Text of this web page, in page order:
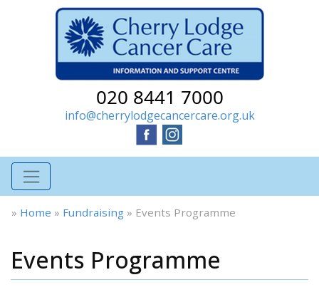
020 8441 7000
info@cherrylodgecancercare.org.uk
» Home » Fundraising » Events Programme
Events Programme